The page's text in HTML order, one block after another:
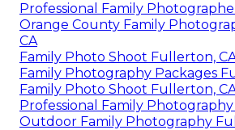
Professional Family
Orange County Family
CA
Family Photo Shoot Fullerton,
Family Photography Packages
Family Photo Shoot Fullerton,
Professional Family
Outdoor Family Photography